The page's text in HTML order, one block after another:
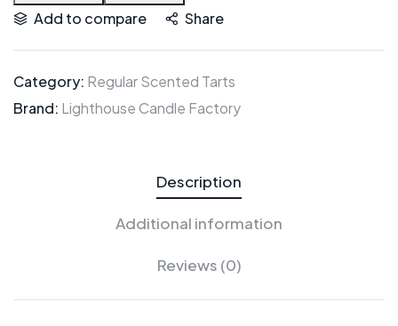
Add to compare
Share
Category: Regular Scented Tarts
Brand: Lighthouse Candle Factory
Description
Additional information
Reviews (0)